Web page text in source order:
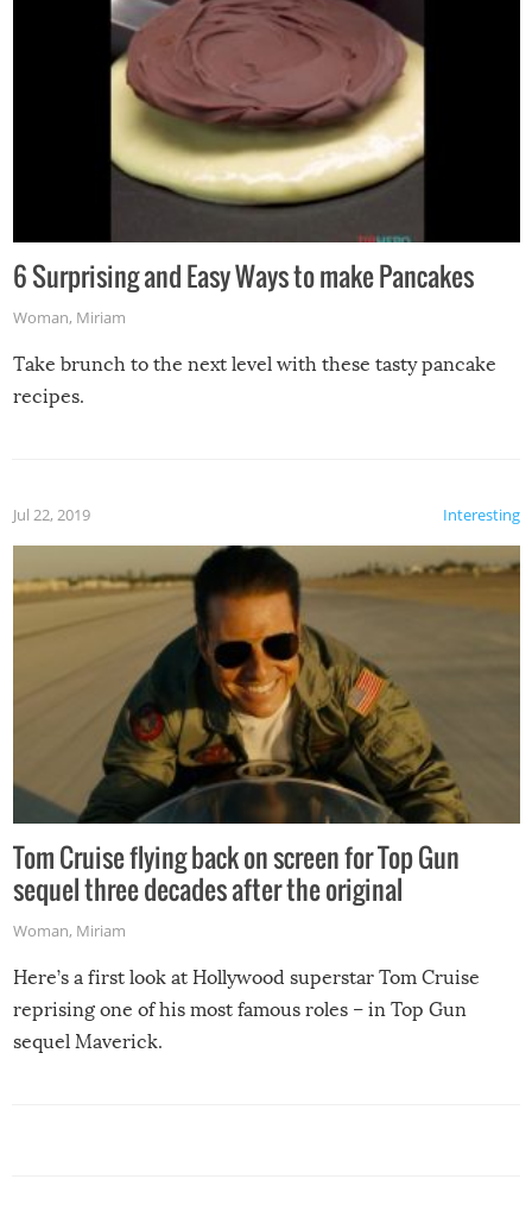
6 Surprising and Easy Ways to make Pancakes
Woman, Miriam
Take brunch to the next level with these tasty pancake
recipes.
Interesting
Jul 22, 2019
Tom Cruise flying back on screen for Top Gun
sequel three decades after the original
Woman, Miriam
Here’s a first look at Hollywood superstar Tom Cruise
reprising one of his most famous roles – in Top Gun
sequel Maverick.